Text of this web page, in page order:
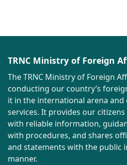
TRNC Ministry of Foreign
The TRNC Ministry of Foreign
conducting our country’s
it in the international arena
services. It provides our
with reliable information,
with procedures, and shares
and statements with the public
manner.